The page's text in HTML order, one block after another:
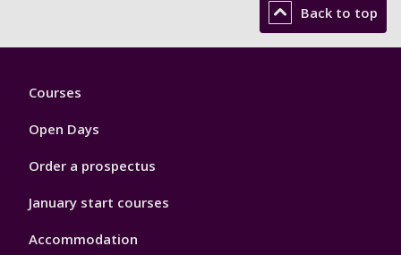
Back to top
Footer
Courses
Open Days
Order a prospectus
January start courses
Accommodation